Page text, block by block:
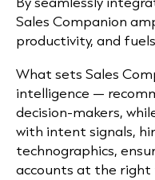
Sales Companion
productivity, and
What sets Sales
intelligence —
decision-makers,
with intent signals,
technographics,
accounts at the right